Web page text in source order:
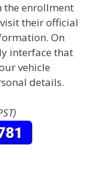
the enrollment
their official
On
interface that
vehicle
details.